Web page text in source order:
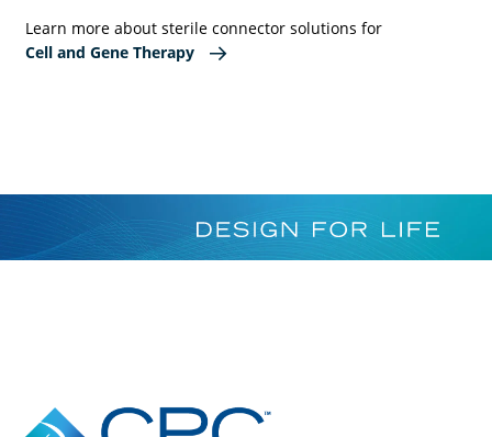
Learn more about sterile connector solutions for
Cell and Gene Therapy